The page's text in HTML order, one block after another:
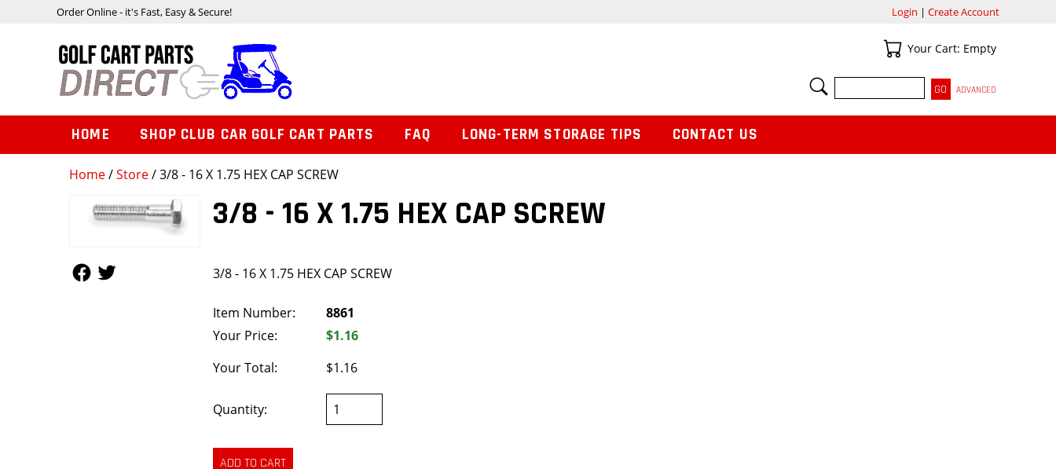
Home/Store/ 3/8 - 16 X 1.75 HEX CAP SCREW
3/8 - 16 X 1.75 HEX CAP SCREW
3/8 - 16 X 1.75 HEX CAP SCREW
Item Number:
8861
Your Price:
$1.16
Your Total:
$1.16
Quantity:
Order Online - it's Fast, Easy & Secure! Login | Create Account
Your Cart
Your Cart: Empty
SEARCH
ADVANCED
HOME SHOP CLUB CAR GOLF CART PARTS FAQ LONG-TERM STORAGE TIPS CONTACT US